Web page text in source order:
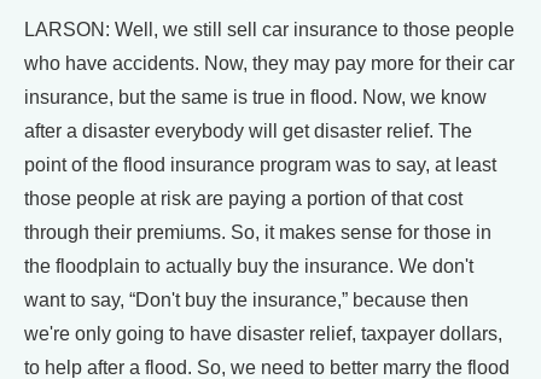
LARSON: Well, we still sell car insurance to those people
who have accidents. Now, they may pay more for their car
insurance, but the same is true in flood. Now, we know
after a disaster everybody will get disaster relief. The
point of the flood insurance program was to say, at least
those people at risk are paying a portion of that cost
through their premiums. So, it makes sense for those in
the floodplain to actually buy the insurance. We don't
want to say, “Don't buy the insurance,” because then
we're only going to have disaster relief, taxpayer dollars,
to help after a flood. So, we need to better marry the flood